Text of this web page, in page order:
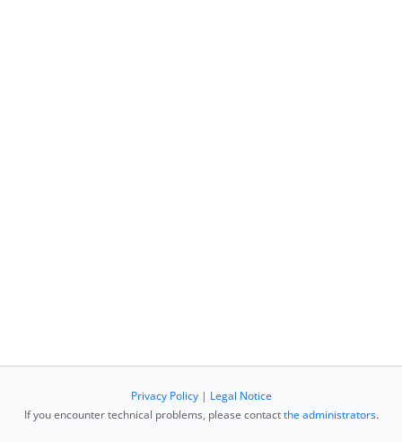
Privacy Policy| Legal Notice
If you encounter technical problems, please contactthe administrators.